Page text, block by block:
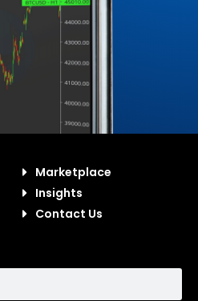
Marketplace
Insights
Contact Us